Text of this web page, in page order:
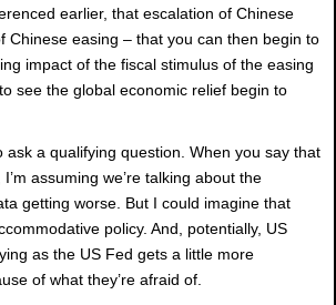
earlier, that escalation of Chinese
Chinese easing – that you can then begin to
impact of the fiscal stimulus of the easing
see the global economic relief begin to
a qualifying question. When you say that
assuming we’re talking about the
getting worse. But I could imagine that
policy. And, potentially, US
as the US Fed gets a little more
of what they’re afraid of.